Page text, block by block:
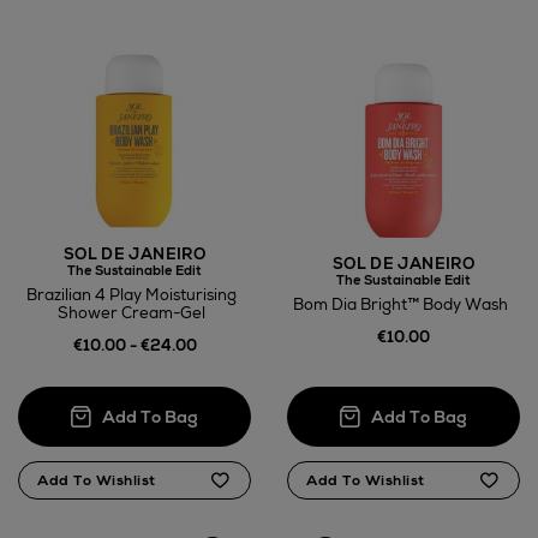
Wines and Spirits
14 Day Right of Withdrawal
Right of Withdrawal terms
Click and Collect
Orders can now be collected from Arnotts and
Brown Thomas stores.
SOL DE JANEIRO
The Sustainable Edit
Brazilian 4 Play Moisturising
Shower Cream-Gel
€10.00 - €24.00
SOL DE JANEIRO
The Sustainable Edit
Bom Dia Bright™ Body Wash
€10.00